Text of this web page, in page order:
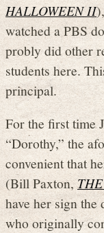
HALLOWEEN II
watched a PBS
probly did other
students here.
principal.
For the first time
“Dorothy,” the
convenient that
(Bill Paxton,
have her sign the
who originally